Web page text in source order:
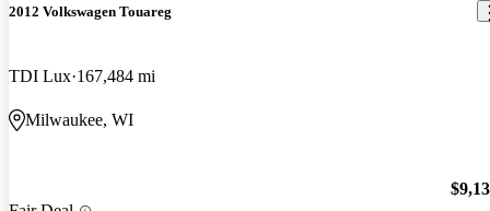
2012 Volkswagen Touareg
TDI Lux 167,484 mi
Milwaukee, WI